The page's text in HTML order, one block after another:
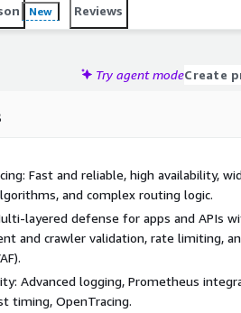
New Reviews
Try agent modeCreate
Fast and reliable, high availability,
and complex routing logic.
layered defense for apps and APIs
and crawler validation, rate limiting,
Advanced logging, Prometheus
timing, OpenTracing.